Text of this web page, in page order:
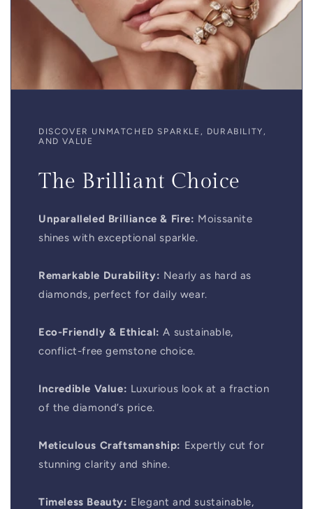
DISCOVER UNMATCHED SPARKLE, DURABILITY,
AND VALUE
The Brilliant Choice
Unparalleled Brilliance & Fire: Moissanite
shines with exceptional sparkle.
Remarkable Durability: Nearly as hard as
diamonds, perfect for daily wear.
Eco-Friendly & Ethical: A sustainable,
conflict-free gemstone choice.
Incredible Value: Luxurious look at a fraction
of the diamond’s price.
Meticulous Craftsmanship: Expertly cut for
stunning clarity and shine.
Timeless Beauty: Elegant and sustainable,